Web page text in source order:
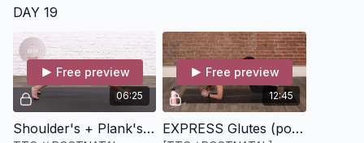
mat
DAY 19
06:25
Free preview
Shoulder's + Plank's [6 minutes]
12:45
Free preview
EXPRESS Glutes (postnatal) [13 minutes]